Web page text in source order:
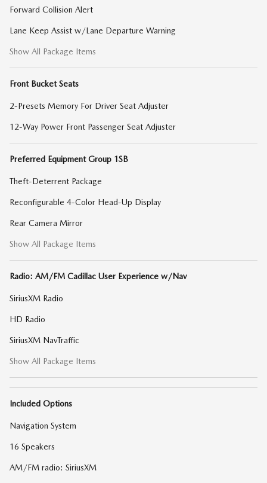
Forward Collision Alert
Lane Keep Assist w/Lane Departure Warning
Show All Package Items
Front Bucket Seats
2-Presets Memory For Driver Seat Adjuster
12-Way Power Front Passenger Seat Adjuster
Preferred Equipment Group 1SB
Theft-Deterrent Package
Reconfigurable 4-Color Head-Up Display
Rear Camera Mirror
Show All Package Items
Radio: AM/FM Cadillac User Experience w/Nav
SiriusXM Radio
HD Radio
SiriusXM NavTraffic
Show All Package Items
Included Options
Navigation System
16 Speakers
AM/FM radio: SiriusXM